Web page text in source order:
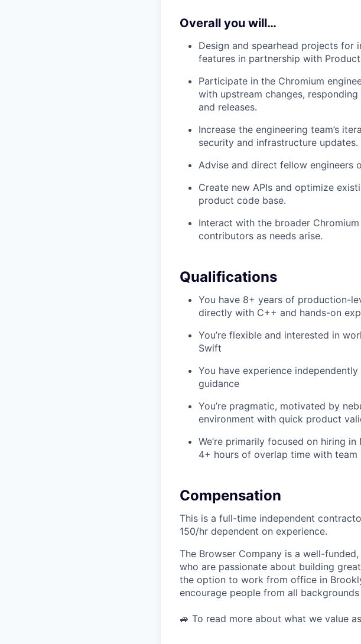
Overall you will…
Design and spearhead projects for
features in partnership with Product
Participate in the Chromium
with upstream changes,
and releases.
Increase the engineering team’s
security and infrastructure updates.
Advise and direct fellow engineers
Create new APIs and optimize
product code base.
Interact with the broader
contributors as needs arise.
Qualifications
You have 8+ years of production-
directly with C++ and hands-on
You’re flexible and interested in
Swift
You have experience
guidance
You’re pragmatic, motivated by
environment with quick product
We’re primarily focused on hiring
4+ hours of overlap time with team
Compensation
This is a full-time independent
150/hr dependent on experience.
The Browser Company is a well-
who are passionate about building
the option to work from office in
encourage people from all
🚙 To read more about what we value